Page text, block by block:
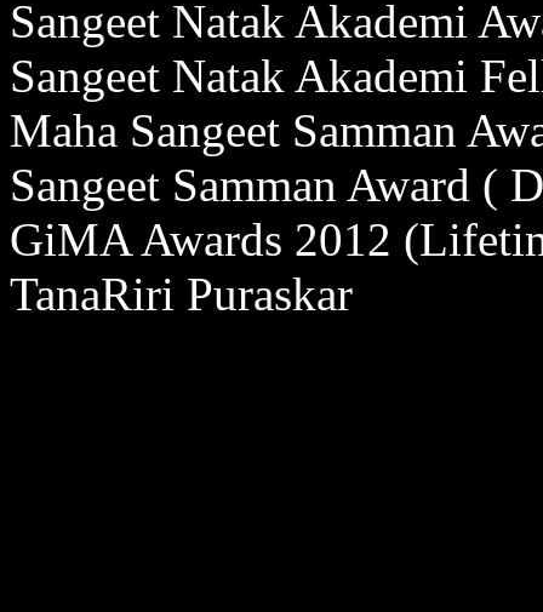
Sangeet Natak Akademi
Sangeet Natak Akademi
Maha Sangeet Samman
Sangeet Samman Award (
GiMA Awards 2012
TanaRiri Puraskar